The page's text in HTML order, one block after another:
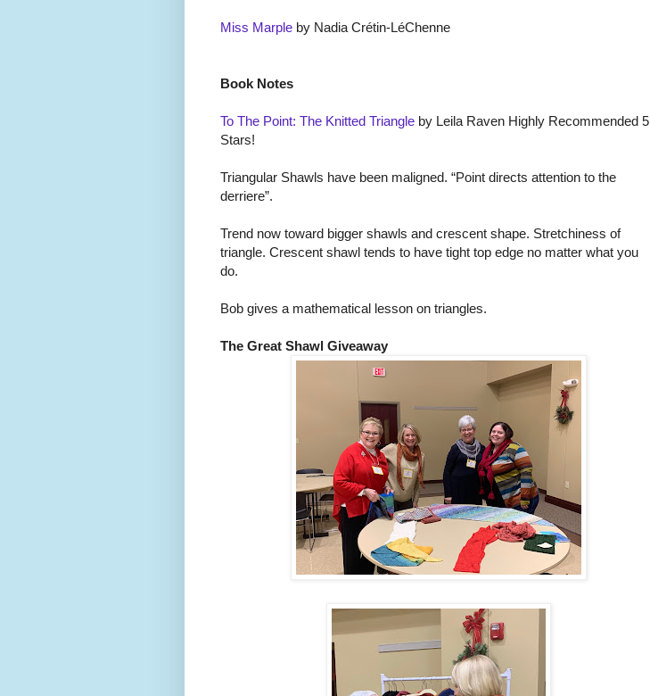
Miss Marple by Nadia Crétin-LéChenne
Book Notes
To The Point: The Knitted Triangle by Leila Raven Highly Recommended 5
Stars!
Triangular Shawls have been maligned. “Point directs attention to the
derriere”.
Trend now toward bigger shawls and crescent shape. Stretchiness of
triangle. Crescent shawl tends to have tight top edge no matter what you
do.
Bob gives a mathematical lesson on triangles.
The Great Shawl Giveaway